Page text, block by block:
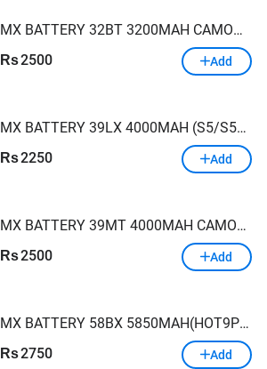
MX BATTERY 32BT 3200MAH CAMON XAIR/CXAIR
Rs2500 Add
MX BATTERY 39LX 4000MAH (S5/S5LITE/X652/SAMRT4)
Rs2250 Add
MX BATTERY 39MT 4000MAH CAMON15PRO/CD8/X660/S5PRO
Rs2500 Add
MX BATTERY 58BX 5850MAH(HOT9PLAY/HOT10S/HOT10PLAY/HOT11PLY/X680)
Rs2750 Add